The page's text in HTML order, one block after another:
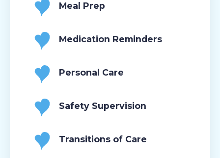
Meal Prep
Medication Reminders
Personal Care
Safety Supervision
Transitions of Care